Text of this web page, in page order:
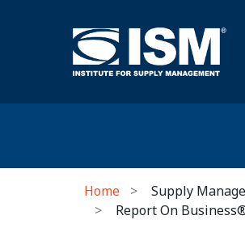
Home Supply
Report On